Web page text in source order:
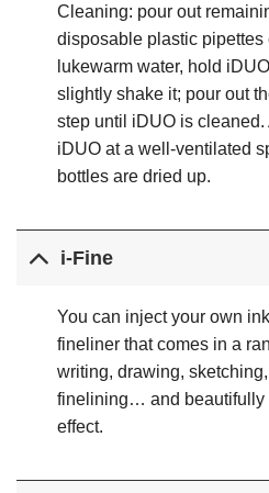
Cleaning: pour out
disposable plastic
lukewarm water, hold
slightly shake it; pour out
step until iDUO is
iDUO at a well-​ventilated
bottles are dried up.
i-Fine
You can inject your own
fineliner that comes in a
writing, drawing,
finelining… and beautifully
effect.